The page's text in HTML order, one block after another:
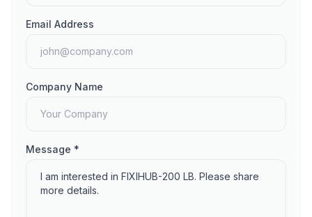
Email Address
Company Name
Message *